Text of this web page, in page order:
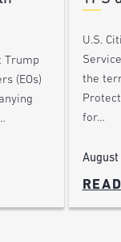
Trump
(EOs)
U.S.
the
for…
August